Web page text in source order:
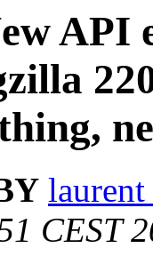
API
laurent
CEST